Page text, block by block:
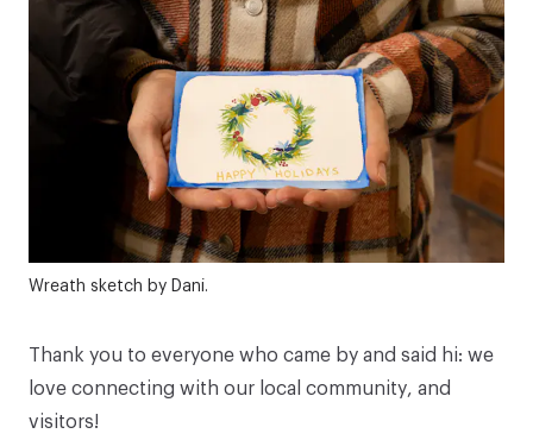
Wreath sketch by Dani.
Thank you to everyone who came by and said hi: we
love connecting with our local community, and
visitors!